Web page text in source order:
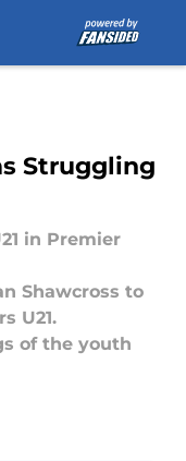
Struggling
in Premier
Shawcross to
U21.
of the youth